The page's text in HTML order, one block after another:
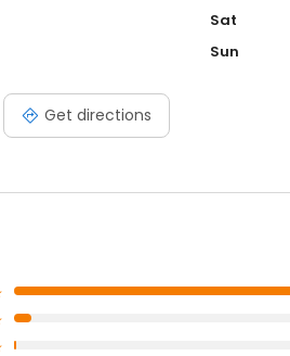
Get directions
Sat
Sun